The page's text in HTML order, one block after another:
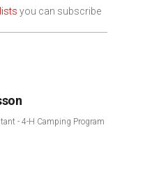
you can subscribe
- 4-H Camping Program